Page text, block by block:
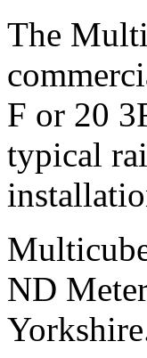
The
F or 20
typical
ND